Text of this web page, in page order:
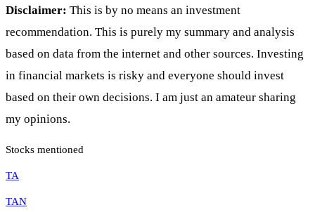
Disclaimer: This is by no means an investment
recommendation. This is purely my summary and analysis
based on data from the internet and other sources. Investing
in financial markets is risky and everyone should invest
based on their own decisions. I am just an amateur sharing
my opinions.
Stocks mentioned
TA
TAN